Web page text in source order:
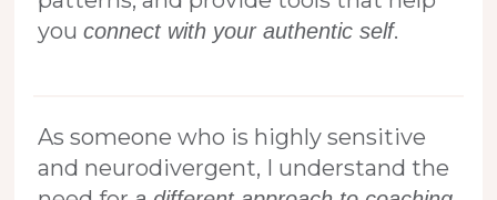
youconnect with your authentic self.
As someone who is highly sensitive
and neurodivergent, I understand the